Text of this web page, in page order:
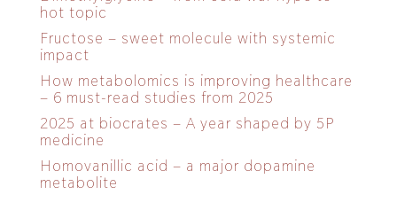
hot topic
Fructose – sweet molecule with systemic
impact
How metabolomics is improving healthcare
– 6 must-read studies from 2025
2025 at biocrates – A year shaped by 5P
medicine
Homovanillic acid – a major dopamine
metabolite